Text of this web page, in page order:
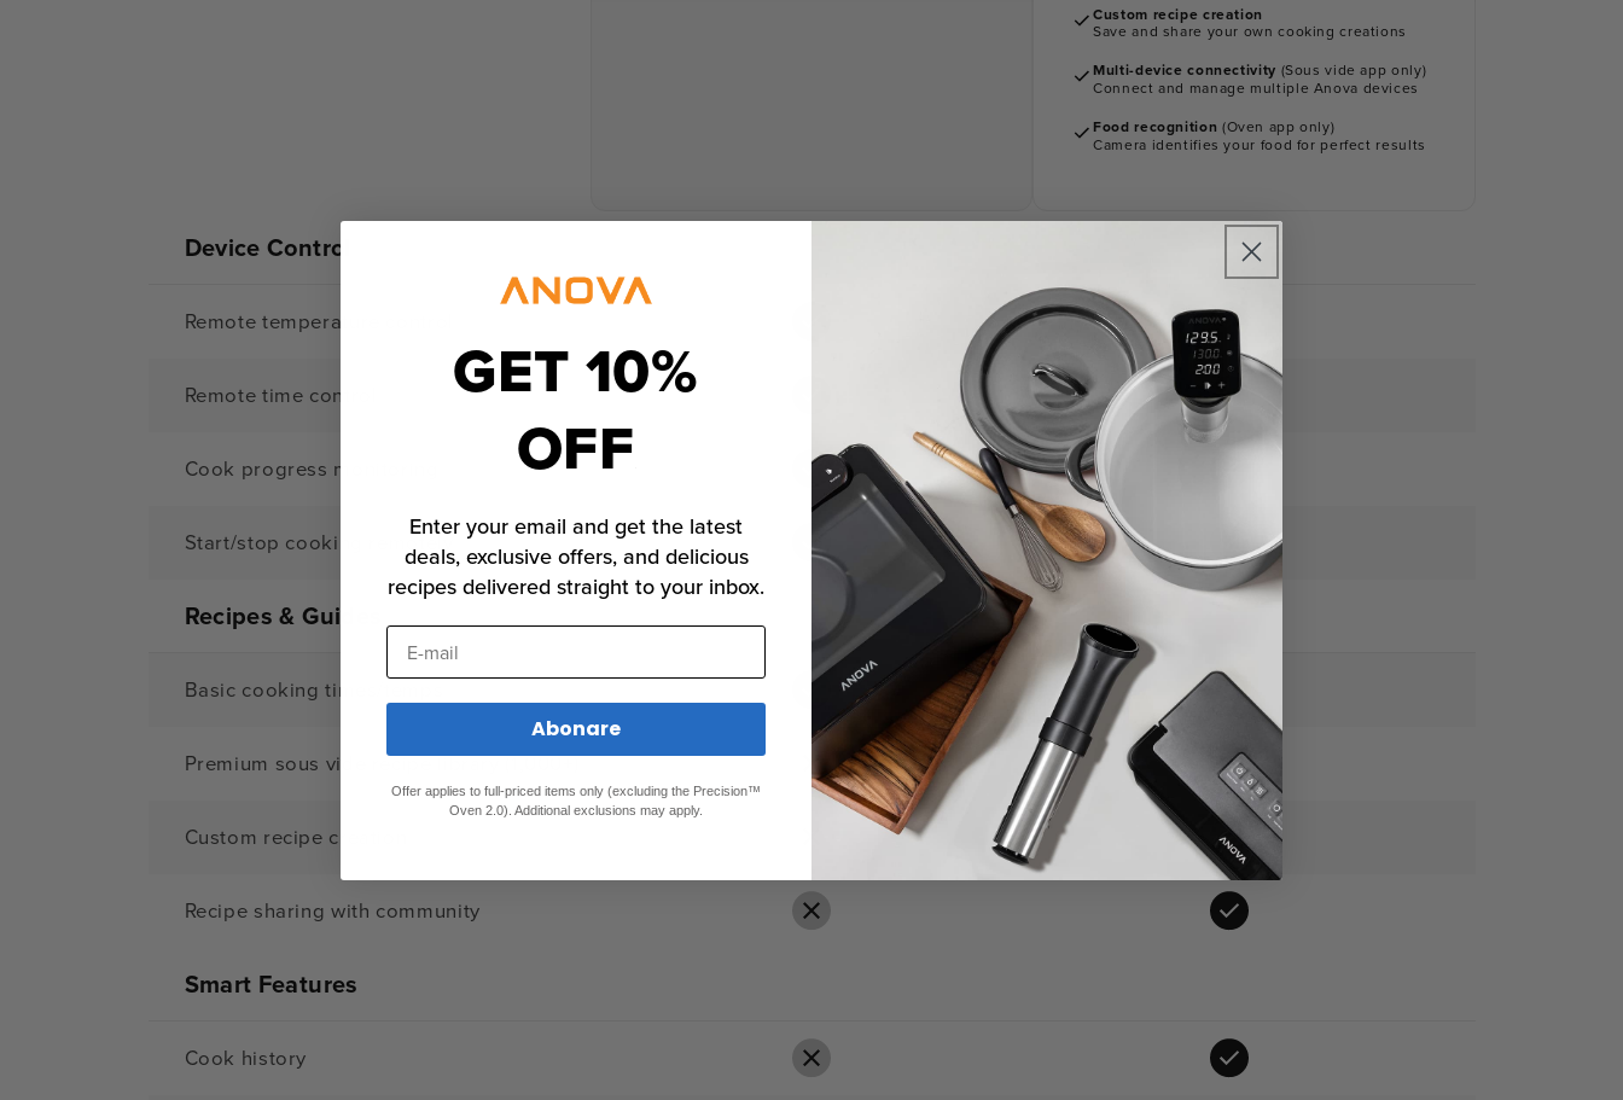
Custom recipe creation
Save and share your own cooking creations
Multi-device connectivity (Sous vide app only)
Connect and manage multiple Anova devices
Food recognition (Oven app only)
Camera identifies your food for perfect results
Device Control
Remote temperature control
Remote time control
Cook progress monitoring
Start/stop cooking remotely
Recipes & Guides
Basic cooking times/temps
Premium sous vide recipe library (1,000+)
Custom recipe creation
Recipe sharing with community
Smart Features
Cook history
GET 10%
OFF
Enter your email and get the latest
deals, exclusive offers, and delicious
recipes delivered straight to your inbox.
E-mail
Abonare
Offer applies to full-priced items only (excluding the Precision™
Oven 2.0). Additional exclusions may apply.